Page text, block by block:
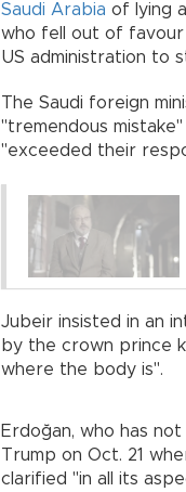
Saudi Arabia of lying
who fell out of favour
US administration to
The Saudi foreign
"tremendous
"exceeded their
Jubeir insisted in an
by the crown prince
where the body is".
Erdoğan, who has
Trump on Oct. 21
clarified "in all its